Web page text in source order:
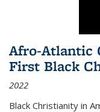
Afro-Atlantic
First Black
2022
Black Christianity in